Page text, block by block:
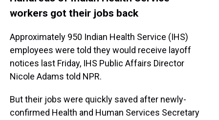
workers got their jobs back
Approximately 950 Indian Health Service (IHS)
employees were told they would receive layoff
notices last Friday, IHS Public Affairs Director
Nicole Adams told NPR.
But their jobs were quickly saved after newly-
confirmed Health and Human Services Secretary